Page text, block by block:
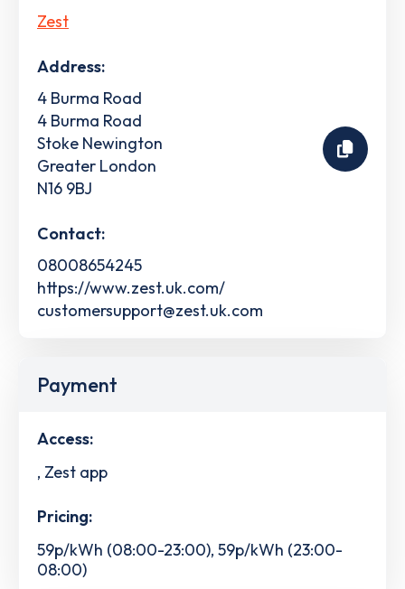
Zest
Address:
4 Burma Road
4 Burma Road
Stoke Newington
Greater London
N16 9BJ
Contact:
08008654245
https://www.zest.uk.com/
customersupport@zest.uk.com
Payment
Access:
, Zest app
Pricing:
59p/kWh (08:00-23:00), 59p/kWh (23:00-
08:00)